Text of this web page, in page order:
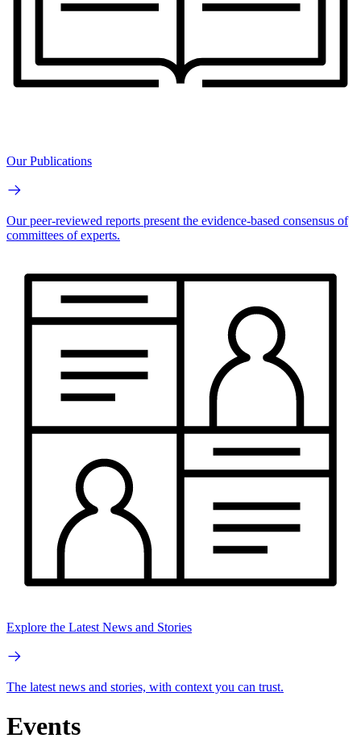
Our Publications
Our peer-reviewed reports present the evidence-based consensus of
committees of experts.
Explore the Latest News and Stories
The latest news and stories, with context you can trust.
Events